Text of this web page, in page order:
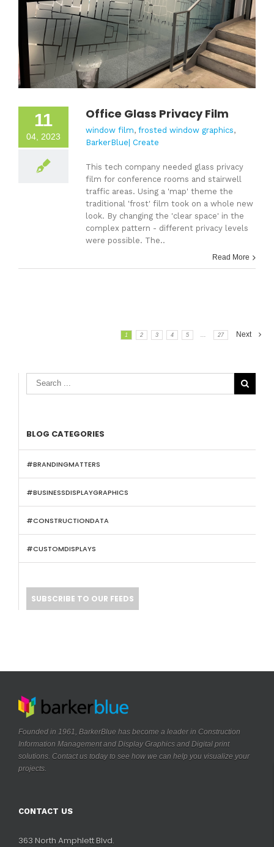
11
04, 2023
Office Glass Privacy Film
window film, frosted window graphics,
BarkerBlue| Create
This tech company needed glass privacy
film for conference rooms and stairwell
traffic areas. Using a 'map' theme the
traditional 'frost' film took on a whole new
look. By changing the 'clear space' in the
complex pattern - different privacy levels
were possible. The..
Read More
1 2 3 4 5 27 Next

BLOG CATEGORIES
#BRANDINGMATTERS
#BUSINESSDISPLAYGRAPHICS
#CONSTRUCTIONDATA
#CUSTOMDISPLAYS
SUBSCRIBE TO OUR FEEDS
Founded in 1961, BarkerBlue has become a leader in Construction
Information Management and Display Graphics and Digital print
solutions. Contact us today to see how we can help you visualize your
projects
CONTACT US
363 North Amphlett Blvd.